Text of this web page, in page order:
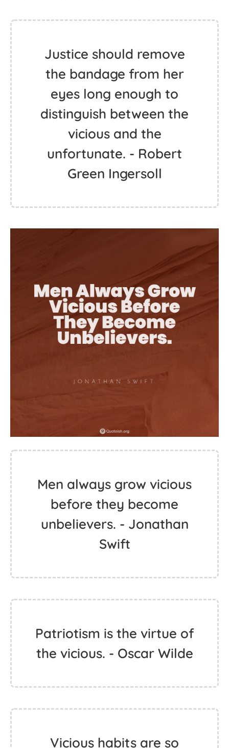
Justice should remove
the bandage from her
eyes long enough to
distinguish between the
vicious and the
unfortunate. - Robert
Green Ingersoll
Men always grow vicious
before they become
unbelievers. - Jonathan
Swift
Patriotism is the virtue of
the vicious. - Oscar Wilde
Vicious habits are so